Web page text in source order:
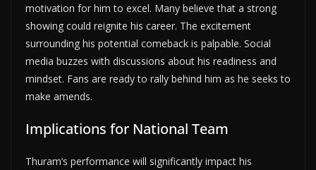
motivation for him to excel. Many believe that a strong
showing could reignite his career. The excitement
surrounding his potential comeback is palpable. Social
media buzzes with discussions about his readiness and
mindset. Fans are ready to rally behind him as he seeks to
make amends.
Implications for National Team
Thuram’s performance will significantly impact his